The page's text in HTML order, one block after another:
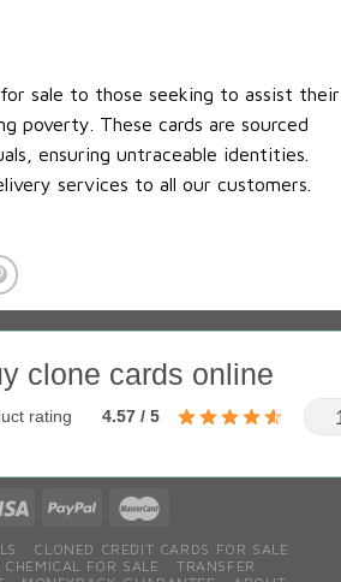
sale to those seeking to assist their
poverty. These cards are sourced
ensuring untraceable identities.
services to all our customers.
clone cards online
rating 4.57 / 5
CLONED CREDIT CARDS FOR SALE
FOR SALE
TRANSFER